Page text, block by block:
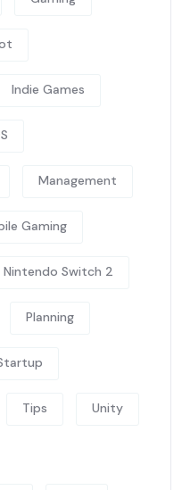
Indie Games
Management
Gaming
Nintendo Switch 2
Planning
Tips Unity